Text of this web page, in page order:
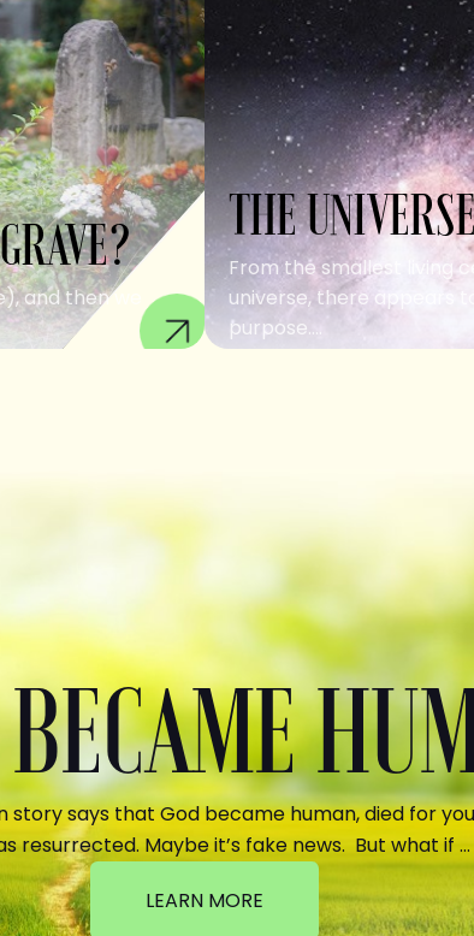
and then we
THE
From the smallest living
universe, there appears
purpose....
story says that God became human, died for
resurrected. Maybe it’s fake news. But what if …
LEARN MORE